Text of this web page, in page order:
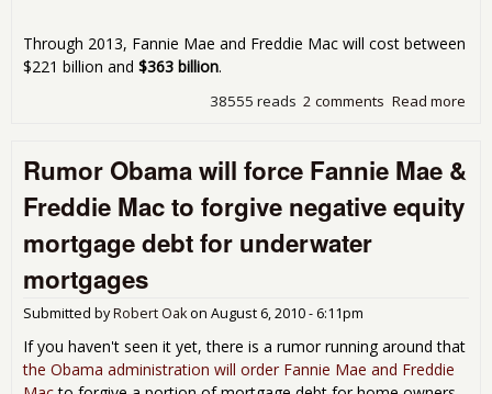
Through 2013, Fannie Mae and Freddie Mac will cost between
$221 billion and $363 billion.
Read more
2 comments
38555 reads
Rumor Obama will force Fannie Mae &
Freddie Mac to forgive negative equity
mortgage debt for underwater
mortgages
Submitted byRobert Oakon August 6, 2010 - 6:11pm
If you haven't seen it yet, there is a rumor running around that
the Obama administration will order Fannie Mae and Freddie